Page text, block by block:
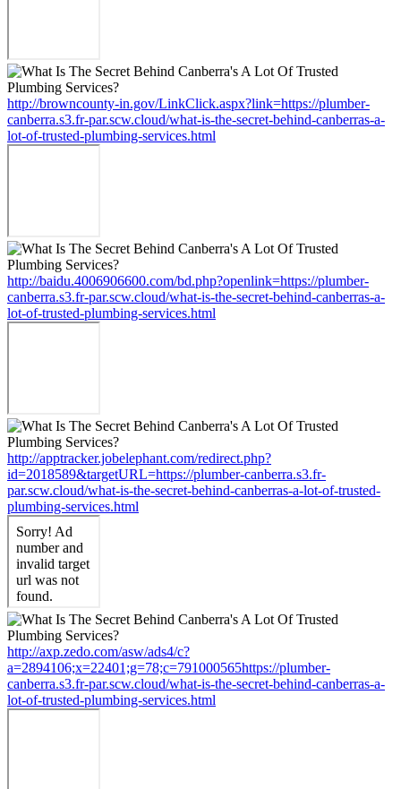
http://browncounty-in.gov/LinkClick.aspx?link=https://plumber-
canberra.s3.fr-par.scw.cloud/what-is-the-secret-behind-canberras-a-
lot-of-trusted-plumbing-services.html
http://baidu.4006906600.com/bd.php?openlink=https://plumber-
canberra.s3.fr-par.scw.cloud/what-is-the-secret-behind-canberras-a-
lot-of-trusted-plumbing-services.html
http://apptracker.jobelephant.com/redirect.php?
id=2018589&targetURL=https://plumber-canberra.s3.fr-
par.scw.cloud/what-is-the-secret-behind-canberras-a-lot-of-trusted-
plumbing-services.html
http://axp.zedo.com/asw/ads4/c?
a=2894106;x=22401;g=78;c=791000565https://plumber-
canberra.s3.fr-par.scw.cloud/what-is-the-secret-behind-canberras-a-
lot-of-trusted-plumbing-services.html